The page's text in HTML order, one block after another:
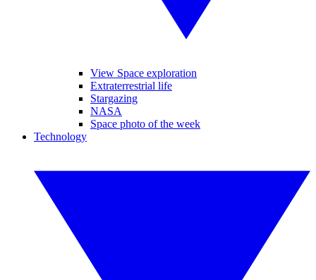
View Space exploration
Extraterrestrial life
Stargazing
NASA
Space photo of the week
Technology